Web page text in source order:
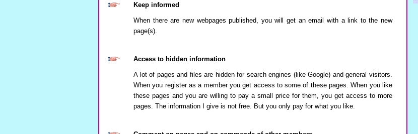
Keep informed
When there are new webpages published, you will get an email with a link to the new
page(s).
Access to hidden information
A lot of pages and files are hidden for search engines (like Google) and general visitors.
When you register as a member you get access to some of these pages. When you like
these pages and you are willing to pay a small price for them, you get access to more
pages. The information I give is not free. But you only pay for what you like.